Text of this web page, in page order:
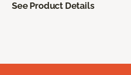
See Product Details